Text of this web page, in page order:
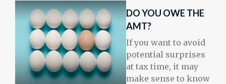
DO YOU OWE THE
AMT?
If you want to avoid
potential surprises
at tax time, it may
make sense to know